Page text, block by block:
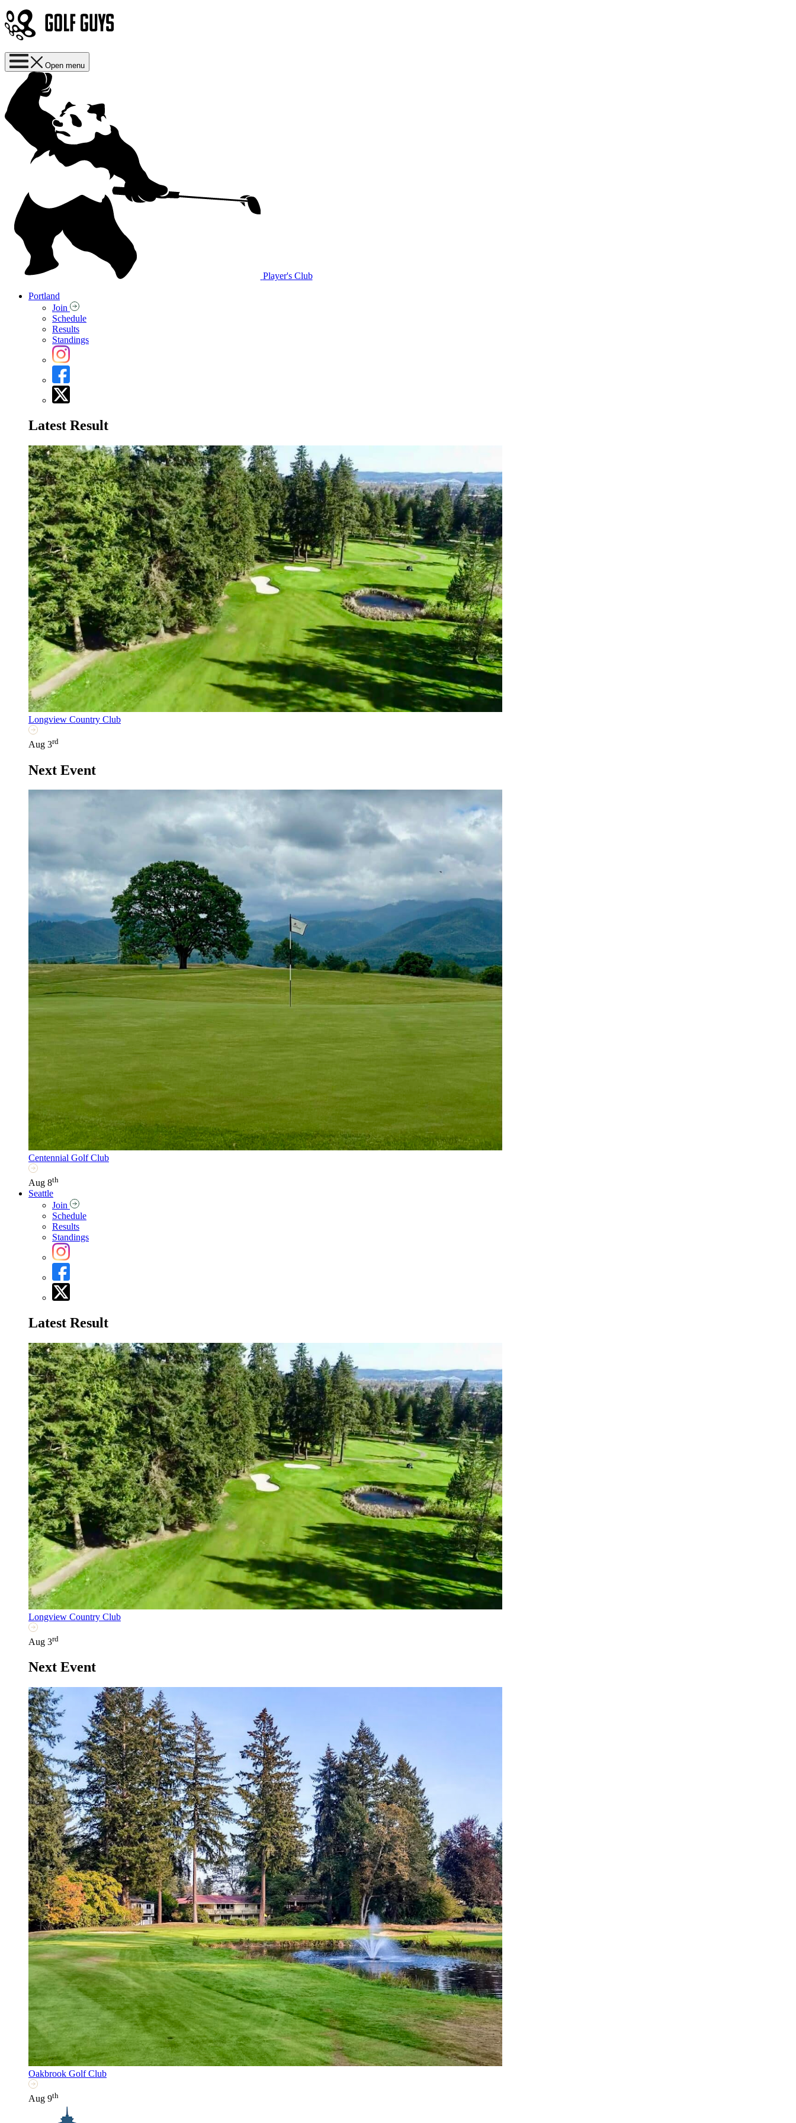
Open menu
Player's Club
Portland
Join
Schedule
Results
Standings
Latest Result
Longview Country Club
Aug 3rd
Next Event
Centennial Golf Club
Aug 8th
Seattle
Join
Schedule
Results
Standings
Latest Result
Longview Country Club
Aug 3rd
Next Event
Oakbrook Golf Club
Aug 9th